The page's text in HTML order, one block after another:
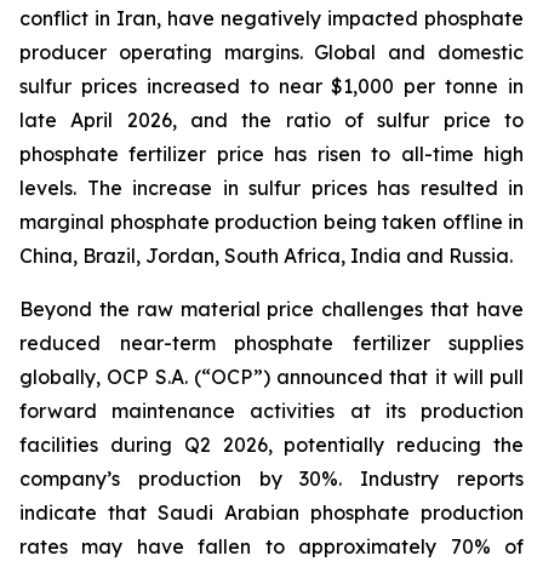
conflict in Iran, have negatively impacted phosphate
producer operating margins. Global and domestic
sulfur prices increased to near $1,000 per tonne in
late April 2026, and the ratio of sulfur price to
phosphate fertilizer price has risen to all-time high
levels. The increase in sulfur prices has resulted in
marginal phosphate production being taken offline in
China, Brazil, Jordan, South Africa, India and Russia.
Beyond the raw material price challenges that have
reduced near-term phosphate fertilizer supplies
globally, OCP S.A. (“OCP”) announced that it will pull
forward maintenance activities at its production
facilities during Q2 2026, potentially reducing the
company’s production by 30%. Industry reports
indicate that Saudi Arabian phosphate production
rates may have fallen to approximately 70% of